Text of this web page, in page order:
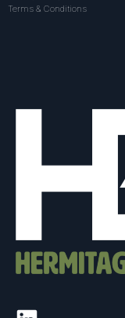
Terms & Conditions